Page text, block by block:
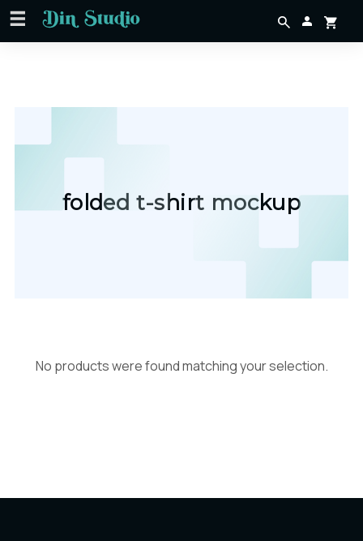
folded t-shirt mockup
No products were found matching your selection.